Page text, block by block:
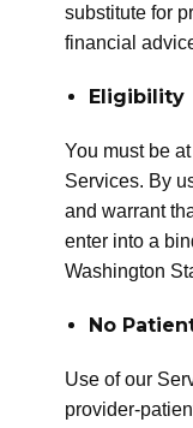
substitute for
financial
Eligibility
You must be
Services. By
and warrant
enter into a
Washington
No
Use of our
provider-